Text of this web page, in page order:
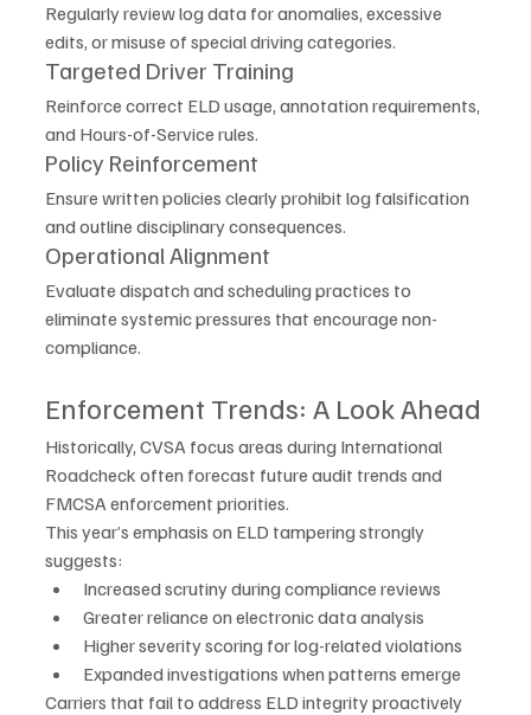
Regularly review log data for anomalies, excessive
edits, or misuse of special driving categories.
Targeted Driver Training
Reinforce correct ELD usage, annotation requirements,
and Hours-of-Service rules.
Policy Reinforcement
Ensure written policies clearly prohibit log falsification
and outline disciplinary consequences.
Operational Alignment
Evaluate dispatch and scheduling practices to
eliminate systemic pressures that encourage non-
compliance.
Enforcement Trends: A Look Ahead
Historically, CVSA focus areas during International
Roadcheck often forecast future audit trends and
FMCSA enforcement priorities.
This year’s emphasis on ELD tampering strongly
suggests:
Increased scrutiny during compliance reviews
Greater reliance on electronic data analysis
Higher severity scoring for log-related violations
Expanded investigations when patterns emerge
Carriers that fail to address ELD integrity proactively